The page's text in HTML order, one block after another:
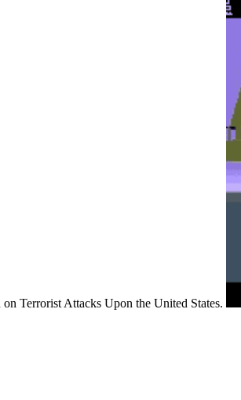
Terrorist Attacks Upon the United States.